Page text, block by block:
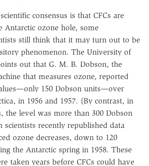
consensus is that CFCs are
Antarctic ozone hole, some
still think that it may turn out to be
phenomenon. The University of
out that G. M. B. Dobson, the
that measures ozone, reported
150 Dobson units—over
in 1956 and 1957. (By contrast, in
the level was more than 300 Dobson
scientists recently republished data
ozone decreases, down to 120
the Antarctic spring in 1958. These
taken years before CFCs could have